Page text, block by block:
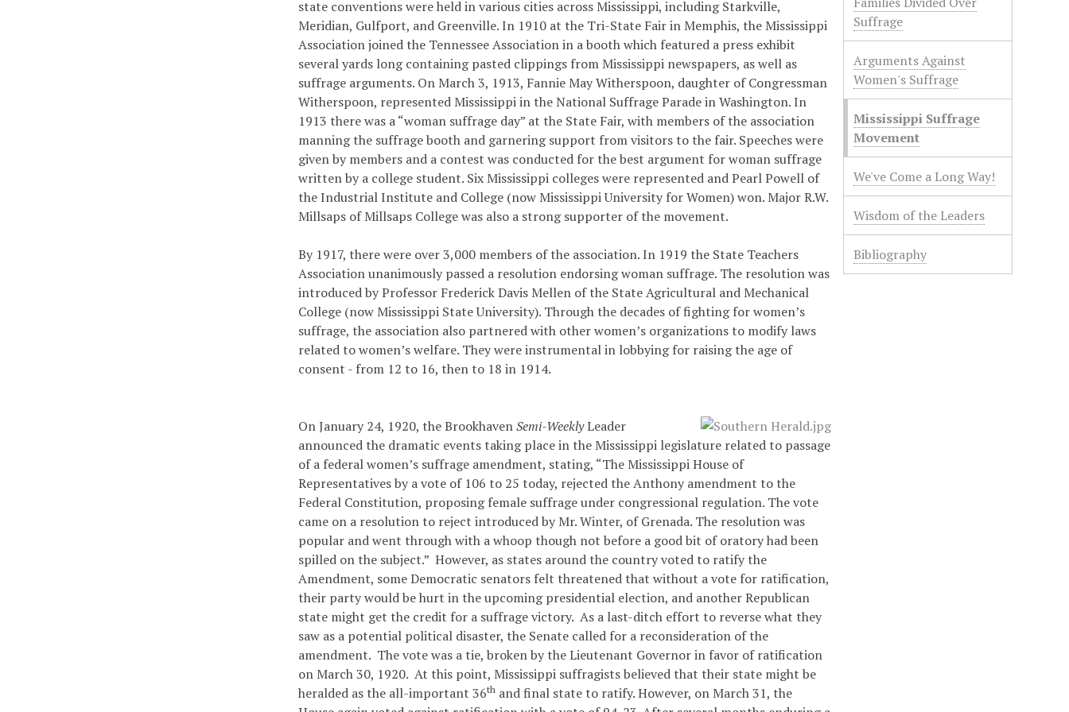
state conventions were held in various cities across Mississippi, including Starkville,
Meridian, Gulfport, and Greenville. In 1910 at the Tri-State Fair in Memphis, the Mississippi
Association joined the Tennessee Association in a booth which featured a press exhibit
several yards long containing pasted clippings from Mississippi newspapers, as well as
suffrage arguments. On March 3, 1913, Fannie May Witherspoon, daughter of Congressman
Witherspoon, represented Mississippi in the National Suffrage Parade in Washington. In
1913 there was a “woman suffrage day” at the State Fair, with members of the association
manning the suffrage booth and garnering support from visitors to the fair. Speeches were
given by members and a contest was conducted for the best argument for woman suffrage
written by a college student. Six Mississippi colleges were represented and Pearl Powell of
the Industrial Institute and College (now Mississippi University for Women) won. Major R.W.
Millsaps of Millsaps College was also a strong supporter of the movement.
By 1917, there were over 3,000 members of the association. In 1919 the State Teachers
Association unanimously passed a resolution endorsing woman suffrage. The resolution was
introduced by Professor Frederick Davis Mellen of the State Agricultural and Mechanical
College (now Mississippi State University). Through the decades of fighting for women’s
suffrage, the association also partnered with other women’s organizations to modify laws
related to women’s welfare. They were instrumental in lobbying for raising the age of
consent - from 12 to 16, then to 18 in 1914.
On January 24, 1920, the BrookhavenSemi-WeeklyLeader
announced the dramatic events taking place in the Mississippi legislature related to passage
of a federal women’s suffrage amendment, stating, “The Mississippi House of
Representatives by a vote of 106 to 25 today, rejected the Anthony amendment to the
Federal Constitution, proposing female suffrage under congressional regulation. The vote
came on a resolution to reject introduced by Mr. Winter, of Grenada. The resolution was
popular and went through with a whoop though not before a good bit of oratory had been
spilled on the subject.” However, as states around the country voted to ratify the
Amendment, some Democratic senators felt threatened that without a vote for ratification,
their party would be hurt in the upcoming presidential election, and another Republican
state might get the credit for a suffrage victory. As a last-ditch effort to reverse what they
saw as a potential political disaster, the Senate called for a reconsideration of the
amendment. The vote was a tie, broken by the Lieutenant Governor in favor of ratification
on March 30, 1920. At this point, Mississippi suffragists believed that their state might be
heralded as the all-important 36th and final state to ratify. However, on March 31, the
Suffrage
Arguments Against
Women's Suffrage
Mississippi Suffrage
Movement
We've Come a Long Way!
Wisdom of the Leaders
Bibliography